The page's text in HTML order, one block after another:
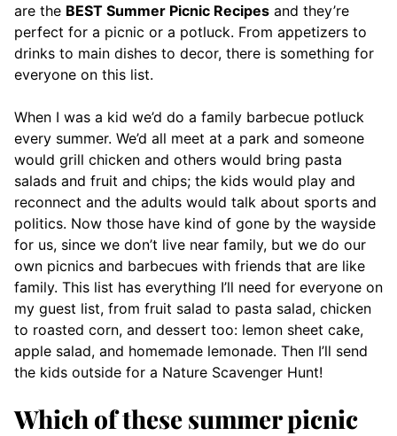
are the BEST Summer Picnic Recipes and they’re
perfect for a picnic or a potluck. From appetizers to
drinks to main dishes to decor, there is something for
everyone on this list.
When I was a kid we’d do a family barbecue potluck
every summer. We’d all meet at a park and someone
would grill chicken and others would bring pasta
salads and fruit and chips; the kids would play and
reconnect and the adults would talk about sports and
politics. Now those have kind of gone by the wayside
for us, since we don’t live near family, but we do our
own picnics and barbecues with friends that are like
family. This list has everything I’ll need for everyone on
my guest list, from fruit salad to pasta salad, chicken
to roasted corn, and dessert too: lemon sheet cake,
apple salad, and homemade lemonade. Then I’ll send
the kids outside for a Nature Scavenger Hunt!
Which of these summer picnic